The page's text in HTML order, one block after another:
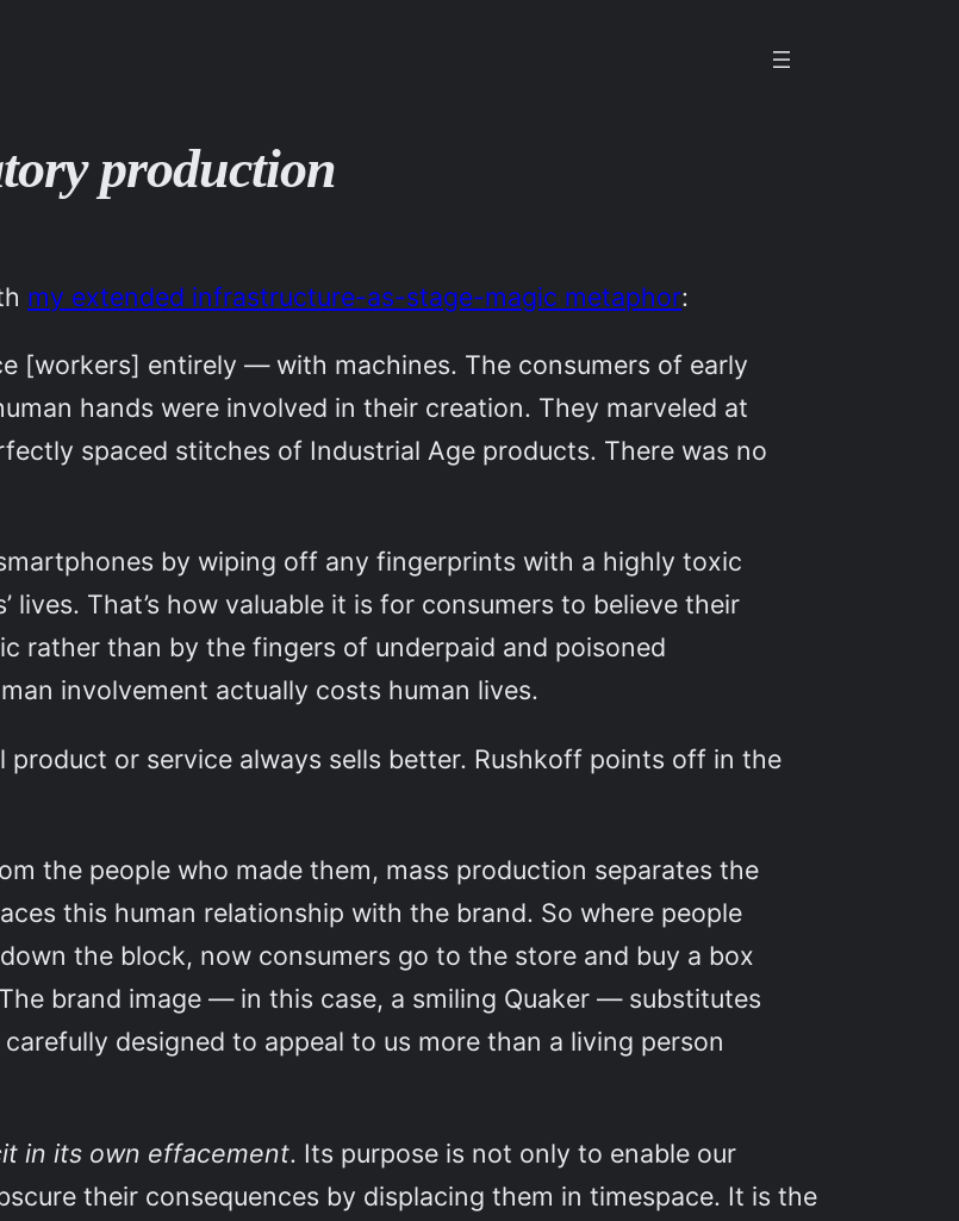
production
my extended infrastructure-as-stage-magic metaphor:
[workers] entirely — with machines. The consumers of early
hands were involved in their creation. They marveled at
spaced stitches of Industrial Age products. There was no
by wiping off any fingerprints with a highly toxic
That’s how valuable it is for consumers to believe their
rather than by the fingers of underpaid and poisoned
involvement actually costs human lives.
product or service always sells better. Rushkoff points off in the
the people who made them, mass production separates the
this human relationship with the brand. So where people
the block, now consumers go to the store and buy a box
brand image — in this case, a smiling Quaker — substitutes
designed to appeal to us more than a living person
in its own effacement. Its purpose is not only to enable our
their consequences by displacing them in timespace. It is the